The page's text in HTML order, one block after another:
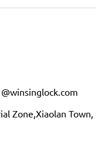
Zone,Xiaolan Town,